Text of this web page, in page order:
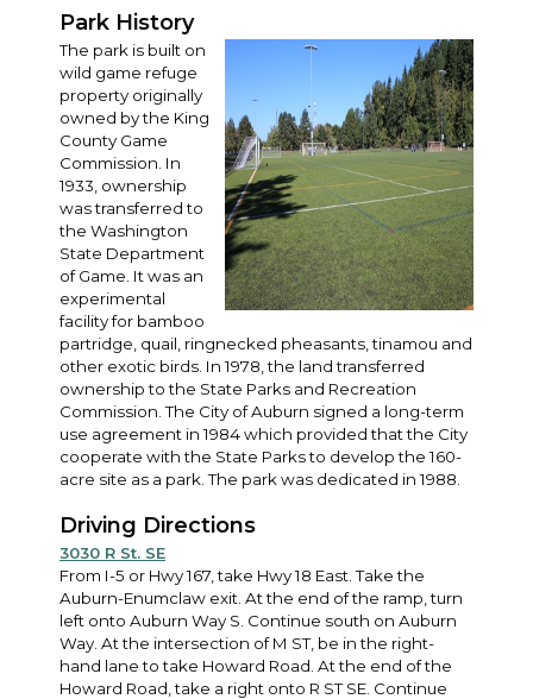
Park History
The park is built on
wild game refuge
property originally
owned by the King
County Game
Commission. In
1933, ownership
was transferred to
the Washington
State Department
of Game. It was an
experimental
facility for bamboo
partridge, quail, ringnecked pheasants, tinamou and
other exotic birds. In 1978, the land transferred
ownership to the State Parks and Recreation
Commission. The City of Auburn signed a long-term
use agreement in 1984 which provided that the City
cooperate with the State Parks to develop the 160-
acre site as a park. The park was dedicated in 1988.
Driving Directions
3030 R St. SE
From I-5 or Hwy 167, take Hwy 18 East. Take the
Auburn-Enumclaw exit. At the end of the ramp, turn
left onto Auburn Way S. Continue south on Auburn
Way. At the intersection of M ST, be in the right-
hand lane to take Howard Road. At the end of the
Howard Road, take a right onto R ST SE. Continue